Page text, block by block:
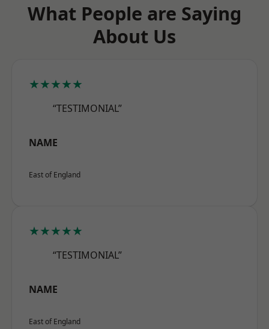
What People are Saying
About Us
★★★★★
“TESTIMONIAL”
NAME
East of England
★★★★★
“TESTIMONIAL”
NAME
East of England